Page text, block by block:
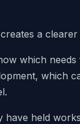
a
which needs
which
have held